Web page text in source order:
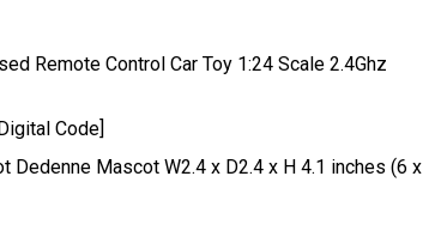
Remote Control Car Toy 1:24 Scale 2.4Ghz
Code]
Mascot W2.4 x D2.4 x H 4.1 inches (6 x